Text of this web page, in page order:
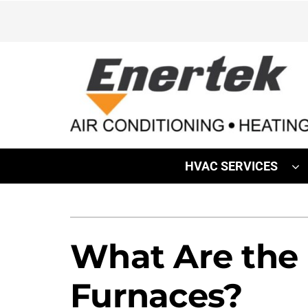
HVAC SERVICES
Furnace Installation
Furnace Maintenance
Lennox Furnaces
Lennox Heat Pumps
What Are the
Furnaces?